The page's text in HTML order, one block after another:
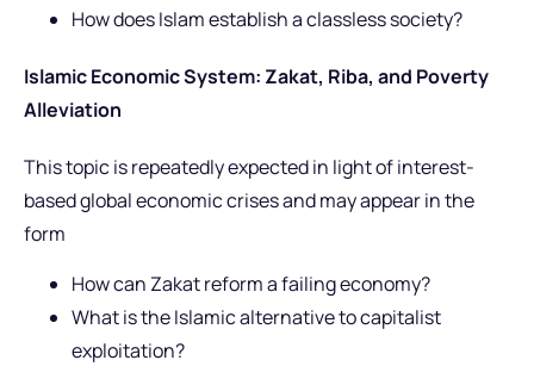
How does Islam establish a classless society?
Islamic Economic System: Zakat, Riba, and Poverty
Alleviation
This topic is repeatedly expected in light of interest-
based global economic crises and may appear in the
form
How can Zakat reform a failing economy?
What is the Islamic alternative to capitalist
exploitation?